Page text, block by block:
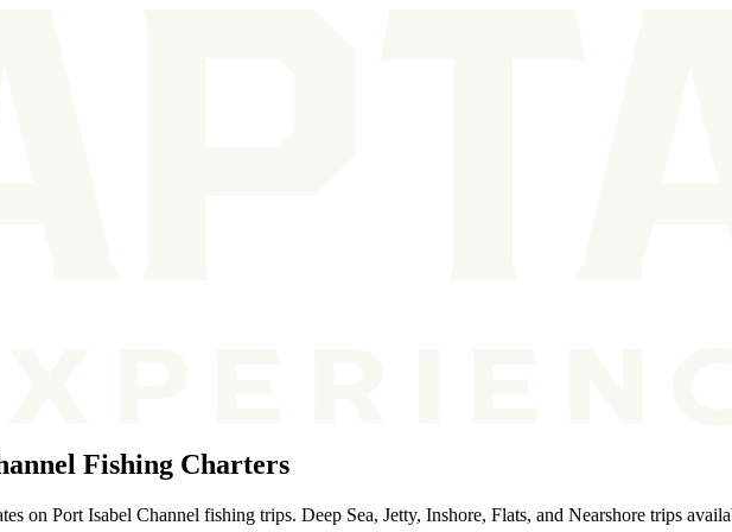
Fishing Charters
on Port Isabel Channel fishing trips. Deep Sea, Jetty, Inshore, Flats, and Nearshore trips